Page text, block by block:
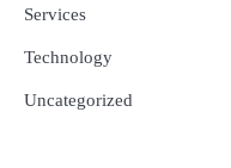
Services
Technology
Uncategorized